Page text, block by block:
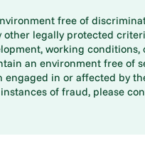
free of
legally protected
working
an environment free
in or affected by
of fraud, please